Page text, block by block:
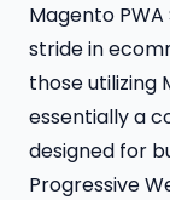
Magento
stride in
those utilizing
essentially a
designed for
Progressive